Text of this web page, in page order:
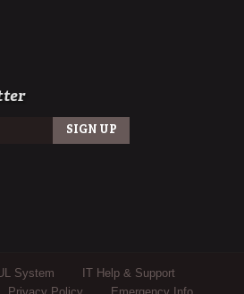
ULengineering
ul_engineeringuser/ullafayettechannel
www.snapchat.com/add/raginspirit
System
IT Help & Support